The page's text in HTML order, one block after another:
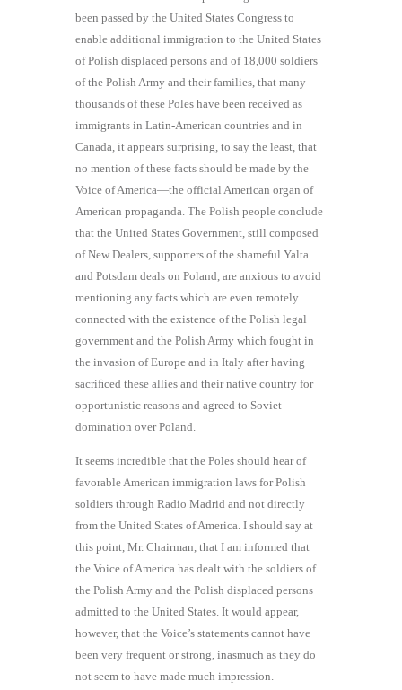
been passed by the United States Congress to
enable additional immigration to the United States
of Polish displaced persons and of 18,000 soldiers
of the Polish Army and their families, that many
thousands of these Poles have been received as
immigrants in Latin-American countries and in
Canada, it appears surprising, to say the least, that
no mention of these facts should be made by the
Voice of America—the official American organ of
American propaganda. The Polish people conclude
that the United States Government, still composed
of New Dealers, supporters of the shameful Yalta
and Potsdam deals on Poland, are anxious to avoid
mentioning any facts which are even remotely
connected with the existence of the Polish legal
government and the Polish Army which fought in
the invasion of Europe and in Italy after having
sacriﬁced these allies and their native country for
opportunistic reasons and agreed to Soviet
domination over Poland.
It seems incredible that the Poles should hear of
favorable American immigration laws for Polish
soldiers through Radio Madrid and not directly
from the United States of America. I should say at
this point, Mr. Chairman, that I am informed that
the Voice of America has dealt with the soldiers of
the Polish Army and the Polish displaced persons
admitted to the United States. It would appear,
however, that the Voice’s statements cannot have
been very frequent or strong, inasmuch as they do
not seem to have made much impression.